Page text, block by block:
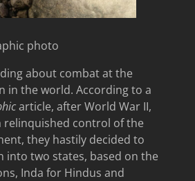
photo
about combat at the
in the world. According to a
article, after World War II,
relinquished control of the
they hastily decided to
into two states, based on the
Inda for Hindus and